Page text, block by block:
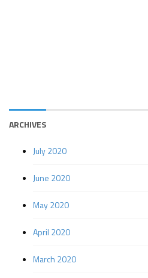
ARCHIVES
July 2020
June 2020
May 2020
April 2020
March 2020